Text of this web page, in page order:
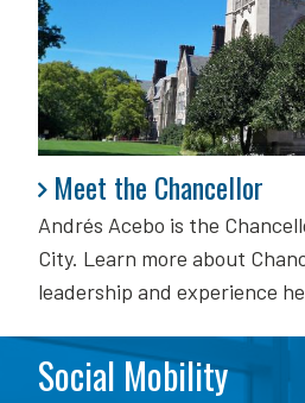
Meet the Chancellor
Andrés Acebo is the
City. Learn more about
leadership and experience
Meet the Chancellor
Social Mobility